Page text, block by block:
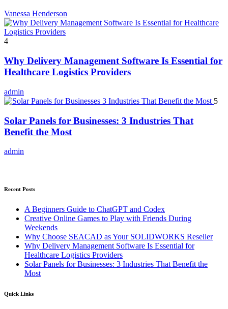
Vanessa Henderson
4
Why Delivery Management Software Is Essential for
Healthcare Logistics Providers
admin
5
Solar Panels for Businesses: 3 Industries That
Benefit the Most
admin
Recent Posts
A Beginners Guide to ChatGPT and Codex
Creative Online Games to Play with Friends During
Weekends
Why Choose SEACAD as Your SOLIDWORKS Reseller
Why Delivery Management Software Is Essential for
Healthcare Logistics Providers
Solar Panels for Businesses: 3 Industries That Benefit the
Most
Quick Links